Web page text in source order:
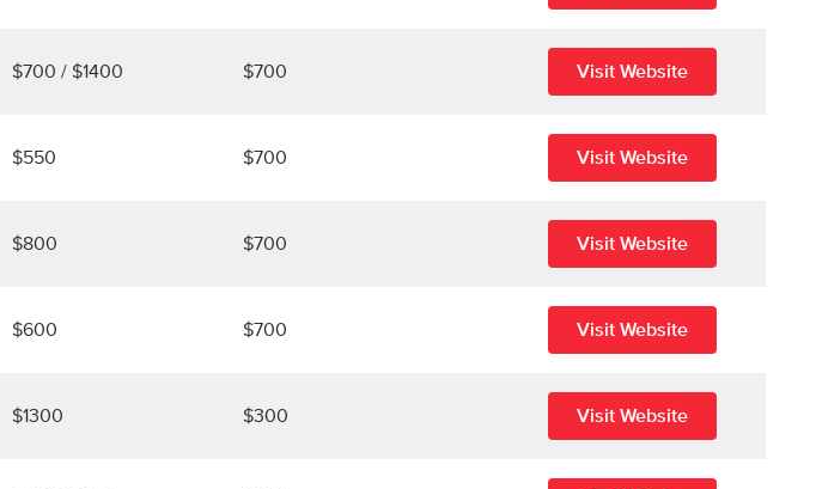
$700 / $1400 $700 Visit Website
$550 $700 Visit Website
$800 $700 Visit Website
$600 $700 Visit Website
$1300 $300 Visit Website